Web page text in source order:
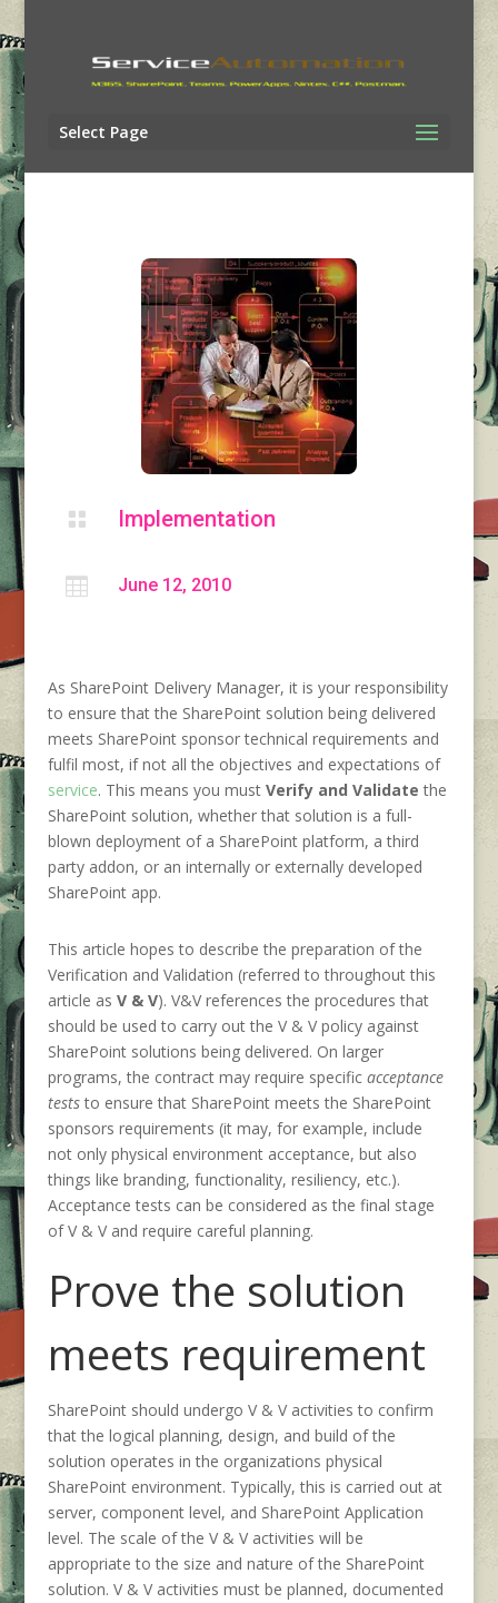
Select Page
 Implementation
 June 12, 2010
As SharePoint Delivery Manager, it is your responsibility
to ensure that the SharePoint solution being delivered
meets SharePoint sponsor technical requirements and
fulfil most, if not all the objectives and expectations of
service. This means you must Verify and Validate the
SharePoint solution, whether that solution is a full-
blown deployment of a SharePoint platform, a third
party addon, or an internally or externally developed
SharePoint app.
This article hopes to describe the preparation of the
Verification and Validation (referred to throughout this
article as V & V). V&V references the procedures that
should be used to carry out the V & V policy against
SharePoint solutions being delivered. On larger
programs, the contract may require specific acceptance
teststo ensure that SharePoint meets the SharePoint
sponsors requirements (it may, for example, include
not only physical environment acceptance, but also
things like branding, functionality, resiliency, etc.).
Acceptance tests can be considered as the final stage
of V & V and require careful planning.
Prove the solution
meets requirement
SharePoint should undergo V & V activities to confirm
that the logical planning, design, and build of the
solution operates in the organizations physical
SharePoint environment. Typically, this is carried out at
server, component level, and SharePoint Application
level. The scale of the V & V activities will be
appropriate to the size and nature of the SharePoint
solution. V & V activities must be planned, documented